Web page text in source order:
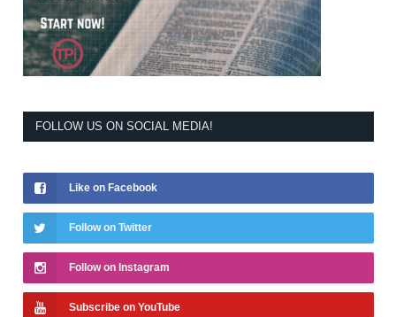
FOLLOW US ON SOCIAL MEDIA!
Like on Facebook
Follow on Twitter
Follow on Instagram
Subscribe on YouTube